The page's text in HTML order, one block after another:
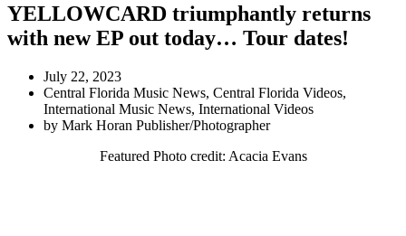
YELLOWCARD triumphantly returns
with new EP out today… Tour dates!
July 22, 2023
Central Florida Music News, Central Florida Videos,
International Music News, International Videos
by Mark Horan Publisher/Photographer
Featured Photo credit: Acacia Evans